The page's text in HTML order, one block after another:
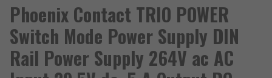
Phoenix Contact TRIO POWER
Switch Mode Power Supply DIN
Rail Power Supply 264V ac AC